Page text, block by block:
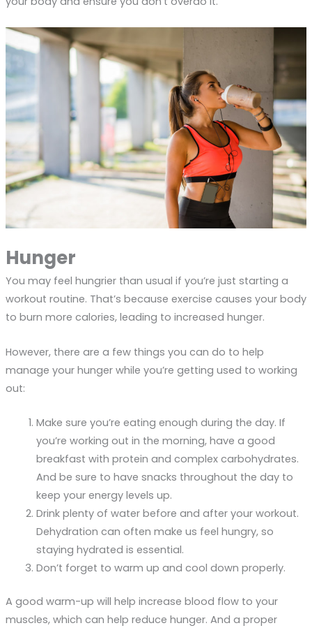
Hunger
You may feel hungrier than usual if you’re just starting a
workout routine. That’s because exercise causes your body
to burn more calories, leading to increased hunger.
However, there are a few things you can do to help
manage your hunger while you’re getting used to working
out:
Make sure you’re eating enough during the day. If
you’re working out in the morning, have a good
breakfast with protein and complex carbohydrates.
And be sure to have snacks throughout the day to
keep your energy levels up.
Drink plenty of water before and after your workout.
Dehydration can often make us feel hungry, so
staying hydrated is essential.
Don’t forget to warm up and cool down properly.
A good warm-up will help increase blood flow to your
muscles, which can help reduce hunger. And a proper